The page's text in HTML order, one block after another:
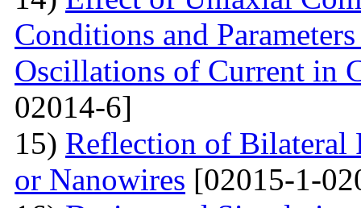
Conditions and
Oscillations of Current in
02014-6]
15) Reflection of Bilateral
or Nanowires [02015-1-